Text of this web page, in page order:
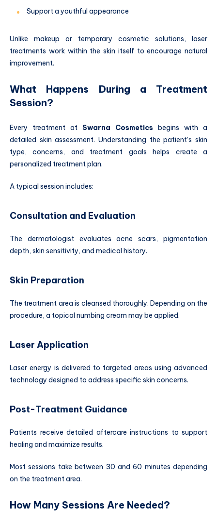
Support a youthful appearance
Unlike makeup or temporary cosmetic solutions, laser
treatments work within the skin itself to encourage natural
improvement.
What Happens During a Treatment
Session?
Every treatment at Swarna Cosmetics begins with a
detailed skin assessment. Understanding the patient’s skin
type, concerns, and treatment goals helps create a
personalized treatment plan.
A typical session includes:
Consultation and Evaluation
The dermatologist evaluates acne scars, pigmentation
depth, skin sensitivity, and medical history.
Skin Preparation
The treatment area is cleansed thoroughly. Depending on the
procedure, a topical numbing cream may be applied.
Laser Application
Laser energy is delivered to targeted areas using advanced
technology designed to address specific skin concerns.
Post-Treatment Guidance
Patients receive detailed aftercare instructions to support
healing and maximize results.
Most sessions take between 30 and 60 minutes depending
on the treatment area.
How Many Sessions Are Needed?